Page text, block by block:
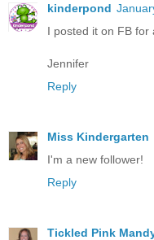
kinderpond
I posted it on FB for
Jennifer
Reply
Miss Kindergarten
I'm a new follower!
Reply
Tickled Pink